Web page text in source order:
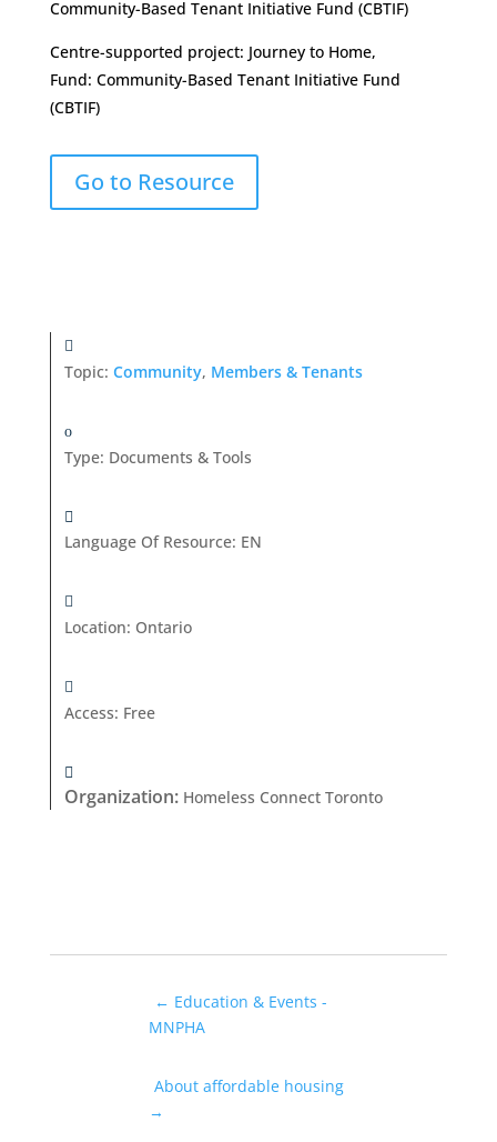
Community-Based Tenant Initiative Fund (CBTIF)
Centre-supported project: Journey to Home,
Fund: Community-Based Tenant Initiative Fund
(CBTIF)
Go to Resource
Topic: Community, Members & Tenants
Type: Documents & Tools
Language Of Resource: EN
Location: Ontario
Access: Free
Organization: Homeless Connect Toronto
← Education & Events -
MNPHA
About affordable housing
→